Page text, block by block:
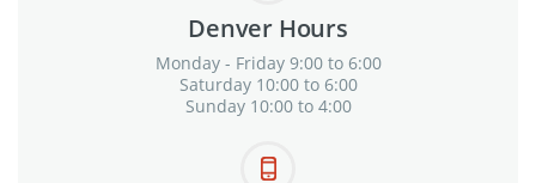
Denver Hours
Monday - Friday 9:00 to 6:00
Saturday 10:00 to 6:00
Sunday 10:00 to 4:00